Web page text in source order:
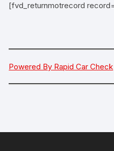
[fvd_returnmotrecord
Powered By Rapid Car Check